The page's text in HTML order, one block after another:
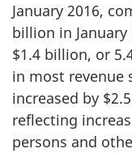
January 2016,
billion in January
$1.4 billion, or
in most revenue
increased by
reflecting
persons and